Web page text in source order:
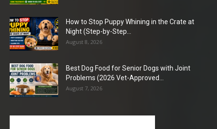
How to Stop Puppy Whining in the Crate at
Night (Step-by-Step...
August 8, 2026
Best Dog Food for Senior Dogs with Joint
Problems (2026 Vet-Approved...
August 7, 2026